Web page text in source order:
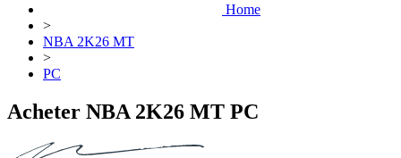
Home
>
NBA 2K26 MT
>
PC
Acheter NBA 2K26 MT PC